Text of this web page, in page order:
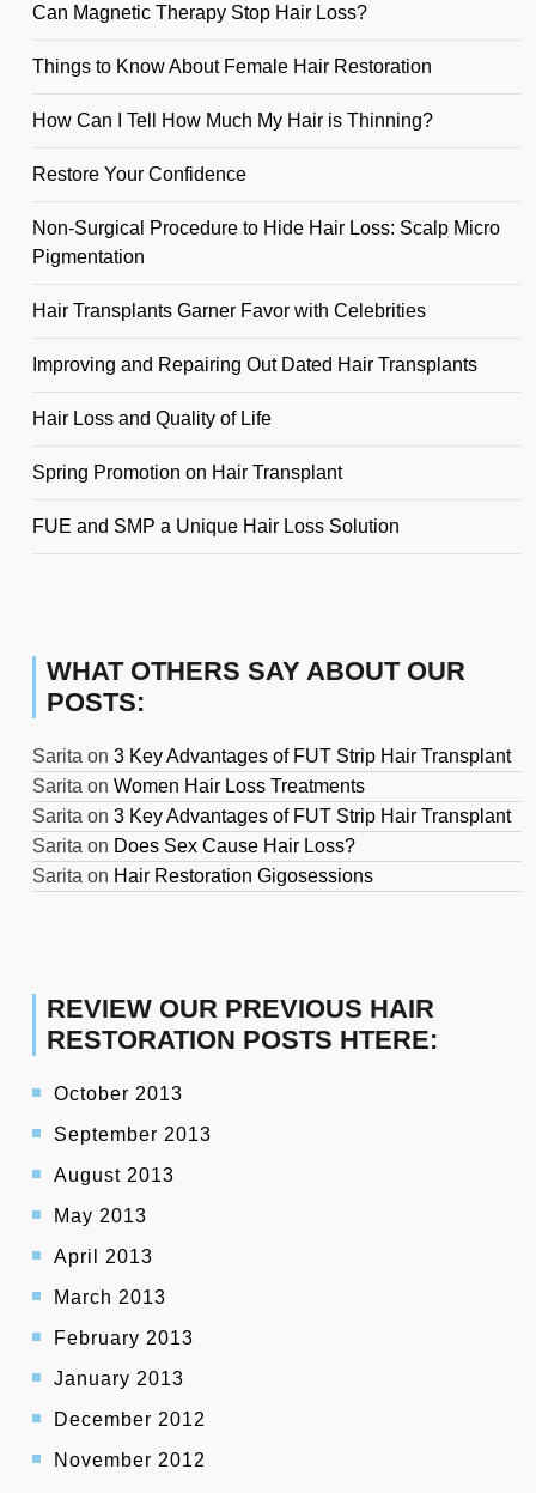
Can Magnetic Therapy Stop Hair Loss?
Things to Know About Female Hair Restoration
How Can I Tell How Much My Hair is Thinning?
Restore Your Confidence
Non-Surgical Procedure to Hide Hair Loss: Scalp Micro
Pigmentation
Hair Transplants Garner Favor with Celebrities
Improving and Repairing Out Dated Hair Transplants
Hair Loss and Quality of Life
Spring Promotion on Hair Transplant
FUE and SMP a Unique Hair Loss Solution
WHAT OTHERS SAY ABOUT OUR
POSTS:
Sarita on 3 Key Advantages of FUT Strip Hair Transplant
Sarita on Women Hair Loss Treatments
Sarita on 3 Key Advantages of FUT Strip Hair Transplant
Sarita on Does Sex Cause Hair Loss?
Sarita on Hair Restoration Gigosessions
REVIEW OUR PREVIOUS HAIR
RESTORATION POSTS HTERE:
October 2013
September 2013
August 2013
May 2013
April 2013
March 2013
February 2013
January 2013
December 2012
November 2012